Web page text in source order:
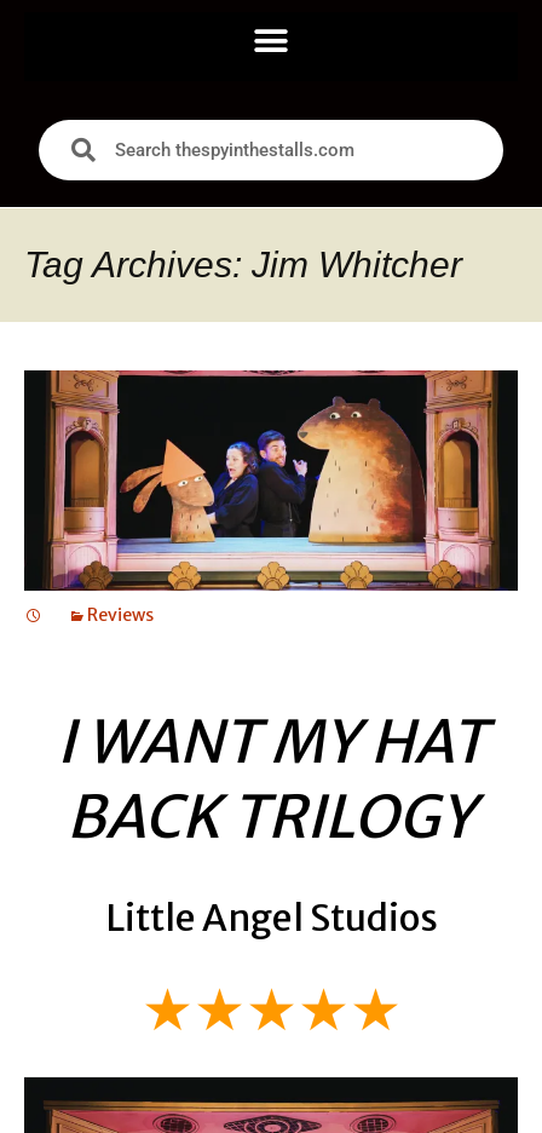
Tag Archives: Jim Whitcher
Reviews
I WANT MY HAT
BACK TRILOGY
Little Angel Studios
★★★★★